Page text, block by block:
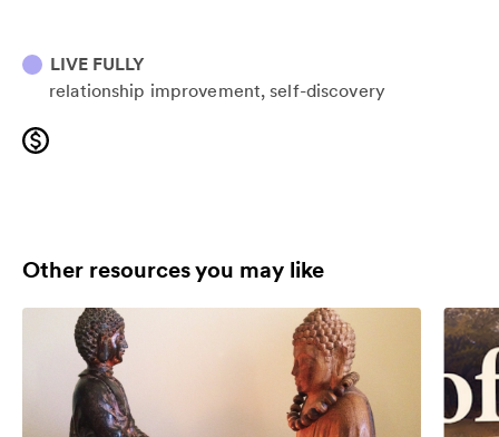
LIVE FULLY
relationship improvement self-discovery
Other resources you may like